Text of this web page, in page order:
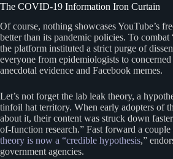
The COVID-19 Information Iron Curtain
Of course, nothing showcases YouTube’s
better than its pandemic policies. To combat
the platform instituted a strict purge of
everyone from epidemiologists to
anecdotal evidence and Facebook memes.
Let’s not forget the lab leak theory, a
tinfoil hat territory. When early adopters of
about it, their content was struck down
of-function research.” Fast forward a couple
theory is now a “credible hypothesis,”
government agencies.